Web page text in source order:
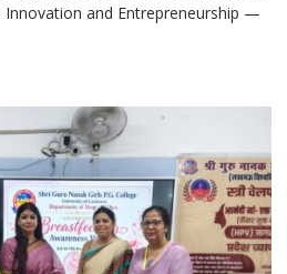
Innovation
Across
UP
and Entrepreneurship —